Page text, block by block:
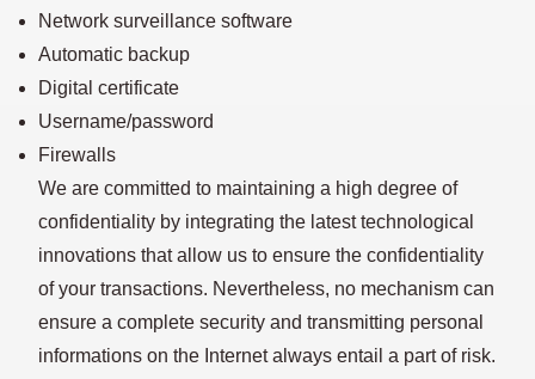
Network surveillance software
Automatic backup
Digital certificate
Username/password
Firewalls
We are committed to maintaining a high degree of
confidentiality by integrating the latest technological
innovations that allow us to ensure the confidentiality
of your transactions. Nevertheless, no mechanism can
ensure a complete security and transmitting personal
informations on the Internet always entail a part of risk.